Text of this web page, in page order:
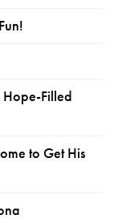
Filled
to Get His